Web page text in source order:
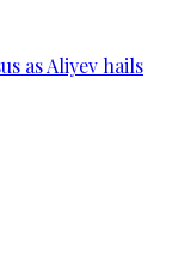
as Aliyev hails